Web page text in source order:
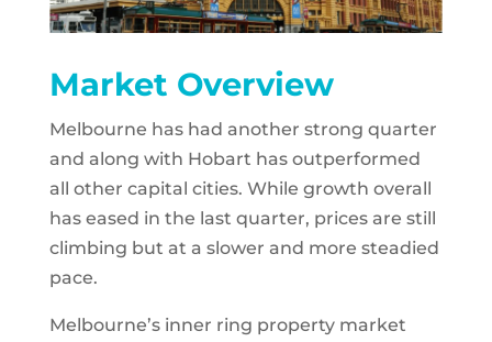
Market Overview
Melbourne has had another strong quarter
and along with Hobart has outperformed
all other capital cities. While growth overall
has eased in the last quarter, prices are still
climbing but at a slower and more steadied
pace.
Melbourne’s inner ring property market